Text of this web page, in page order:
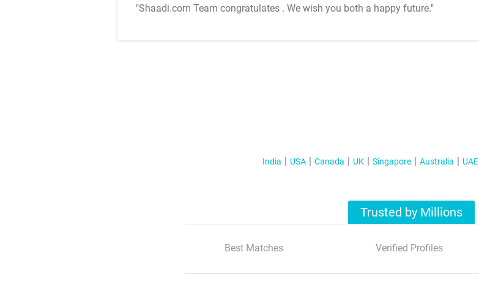
"Shaadi.com Team congratulates . We wish you both a happy future."
India USA Canada UK Singapore Australia UAE
Trusted by Millions
Best Matches Verified Profiles